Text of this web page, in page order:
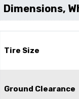
Dimensions,
Tire Size
Ground Clearance